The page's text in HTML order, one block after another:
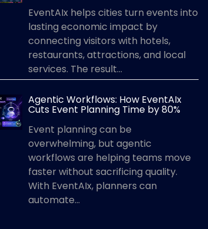
EventAIx helps cities turn events into
lasting economic impact by
connecting visitors with hotels,
restaurants, attractions, and local
services. The result...
Agentic Workflows: How EventAIx
Cuts Event Planning Time by 80%
Event planning can be
overwhelming, but agentic
workflows are helping teams move
faster without sacrificing quality.
With EventAIx, planners can
automate...